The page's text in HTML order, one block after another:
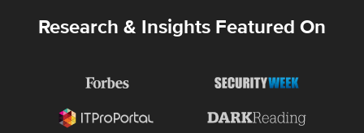
Research & Insights Featured On